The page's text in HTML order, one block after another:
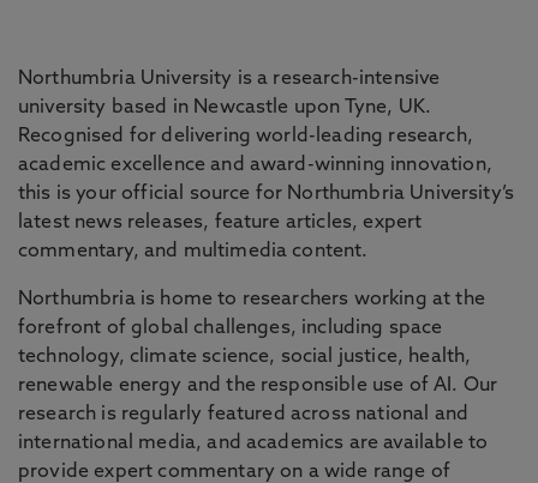
Northumbria University is a research-intensive
university based in Newcastle upon Tyne, UK.
Recognised for delivering world-leading research,
academic excellence and award-winning innovation,
this is your official source for Northumbria University’s
latest news releases, feature articles, expert
commentary, and multimedia content.
Northumbria is home to researchers working at the
forefront of global challenges, including space
technology, climate science, social justice, health,
renewable energy and the responsible use of AI. Our
research is regularly featured across national and
international media, and academics are available to
provide expert commentary on a wide range of